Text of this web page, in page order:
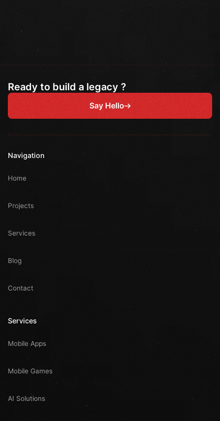
Ready to build a legacy ?
Say Hello
Navigation
Home
Projects
Services
Blog
Contact
Services
Mobile Apps
Mobile Games
AI Solutions